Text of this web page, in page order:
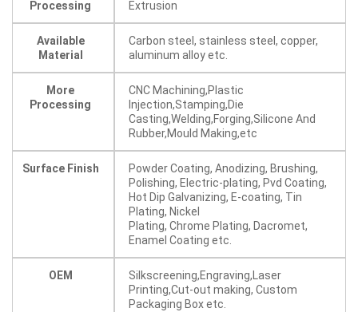
Processing Extrusion
Available
Material
Carbon steel, stainless steel, copper,
aluminum alloy etc.
More
Processing
CNC Machining,Plastic
Injection,Stamping,Die
Casting,Welding,Forging,Silicone And
Rubber,Mould Making,etc
Surface Finish
Powder Coating, Anodizing, Brushing,
Polishing, Electric-plating, Pvd Coating,
Hot Dip Galvanizing, E-coating, Tin
Plating, Nickel
Plating, Chrome Plating, Dacromet,
Enamel Coating etc.
OEM
Silkscreening,Engraving,Laser
Printing,Cut-out making, Custom
Packaging Box etc.